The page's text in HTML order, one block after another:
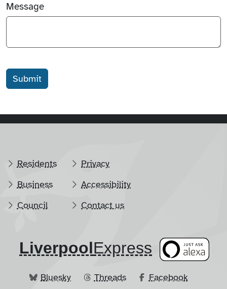
Message
Residents
Business
Council
Privacy
Accessibility
Contact us
Liverpool​Express
Bluesky Threads Facebook